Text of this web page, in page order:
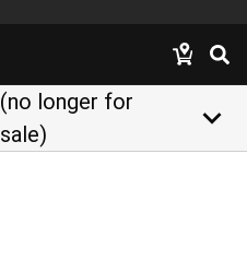
(no longer for
sale)
keyboard_arrow_down